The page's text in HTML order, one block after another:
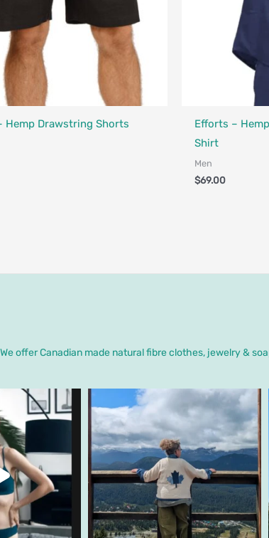
Hemp Drawstring Shorts
Efforts –
Shirt
Men
$69.00
offer Canadian made natural fibre clothes, jewelry &